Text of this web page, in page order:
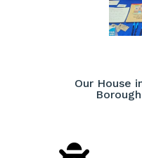
Our House